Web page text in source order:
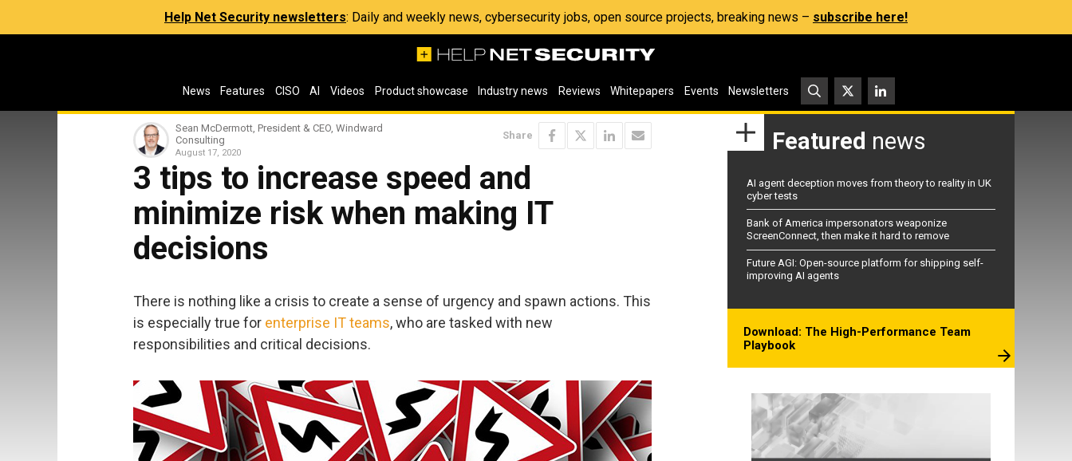
Help Net Security newsletters: Daily and weekly news, cybersecurity jobs, open source projects, breaking news – subscribe here!
News Features CISO AI Videos Product showcase Industry news Reviews Whitepapers Events Newsletters
Sean McDermott, President & CEO, Windward
Consulting
August 17, 2020
Share
3 tips to increase speed and
minimize risk when making IT
decisions
There is nothing like a crisis to create a sense of urgency and spawn actions. This
is especially true for enterprise IT teams, who are tasked with new
responsibilities and critical decisions.
Featured news
AI agent deception moves from theory to reality in UK
cyber tests
Bank of America impersonators weaponize
ScreenConnect, then make it hard to remove
Future AGI: Open-source platform for shipping self-
improving AI agents
Download: The High-Performance Team
Playbook